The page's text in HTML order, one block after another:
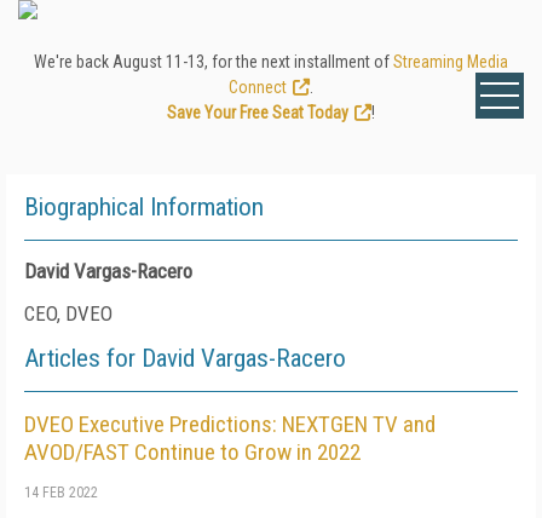
We're back August 11-13, for the next installment ofStreaming Media
Connect
Save Your Free Seat Today
!
Biographical Information
David Vargas-Racero
CEO, DVEO
Articles for David Vargas-Racero
DVEO Executive Predictions: NEXTGEN TV and
AVOD/FAST Continue to Grow in 2022
14 FEB 2022